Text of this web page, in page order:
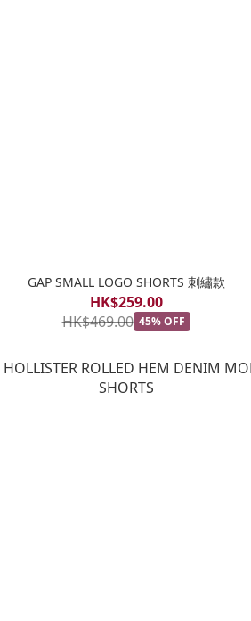
GAP SMALL LOGO SHORTS 刺繡款
HK$259.00
HK$469.00 45% OFF